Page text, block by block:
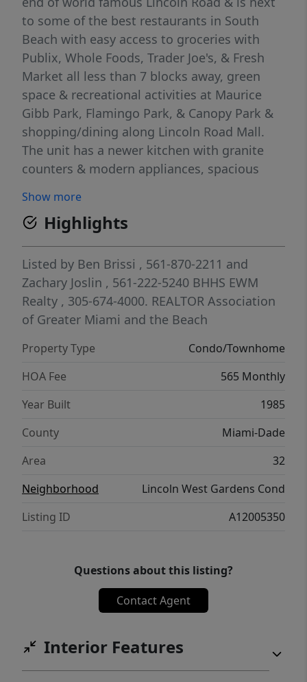
to some of the best restaurants in South
Beach with easy access to groceries with
Publix, Whole Foods, Trader Joe's, & Fresh
Market all less than 7 blocks away, green
space & recreational activities at Maurice
Gibb Park, Flamingo Park, & Canopy Park &
shopping/dining along Lincoln Road Mall.
The unit has a newer kitchen with granite
counters & modern appliances, spacious
throughout as well as a large balcony with
beautiful views of the neighborhood. Well-
maintained building and unit comes with
gated assigned & covered parking space.
Great for investors, property is tenant
occupied.
Show more
Highlights
Listed by Ben Brissi , 561-870-2211 and
Zachary Joslin , 561-222-5240 BHHS EWM
Realty , 305-674-4000. REALTOR Association
of Greater Miami and the Beach
Property Type
Condo/Townhome
HOA Fee
565 Monthly
Year Built
1985
County
Miami-Dade
Area
32
Neighborhood
Lincoln West Gardens Cond
Listing ID
A12005350
Questions about this listing?
Contact Agent
Interior Features